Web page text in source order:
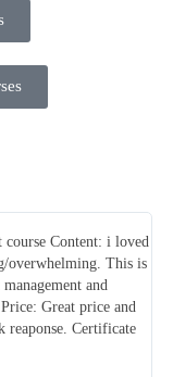
Content: i loved
overwhelming. This is
and
Great price and
reaponse. Certificate